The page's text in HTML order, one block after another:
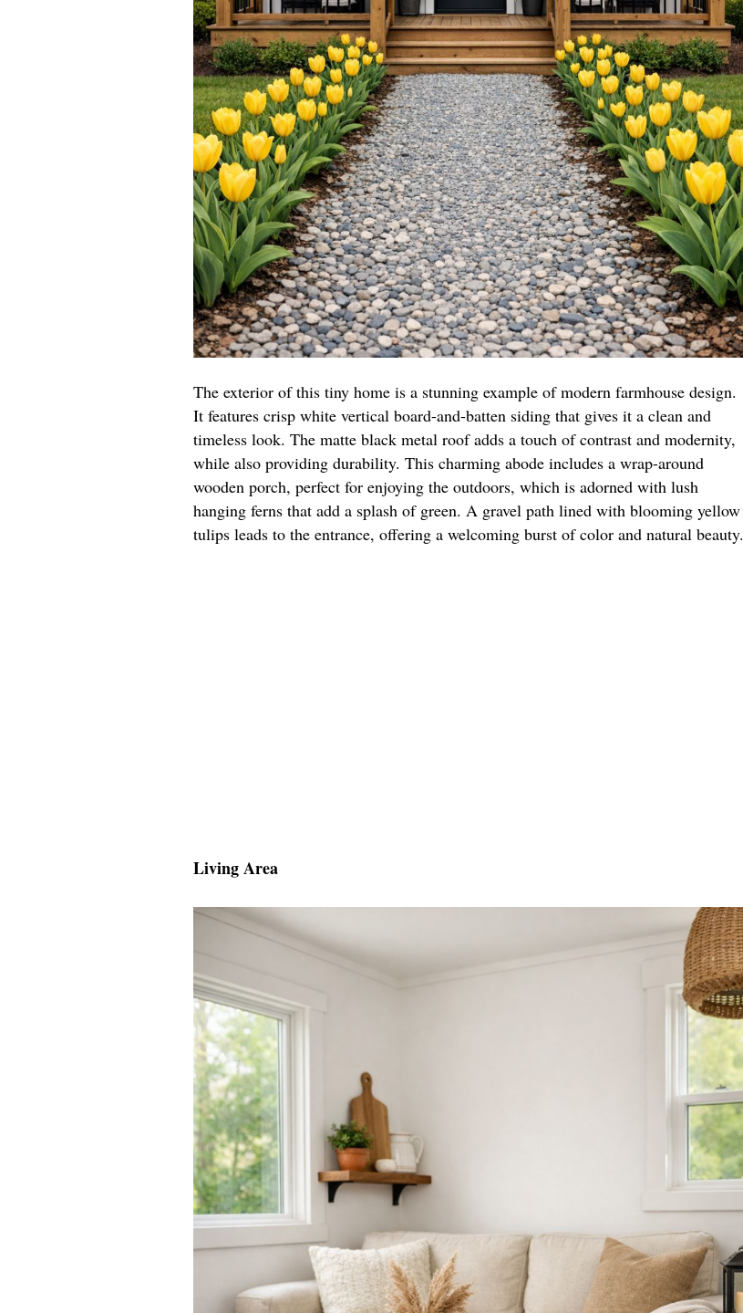
The exterior of this tiny home is a stunning example of modern farmhouse design.
It features crisp white vertical board-and-batten siding that gives it a clean and
timeless look. The matte black metal roof adds a touch of contrast and modernity,
while also providing durability. This charming abode includes a wrap-around
wooden porch, perfect for enjoying the outdoors, which is adorned with lush
hanging ferns that add a splash of green. A gravel path lined with blooming yellow
tulips leads to the entrance, offering a welcoming burst of color and natural beauty.
Living Area